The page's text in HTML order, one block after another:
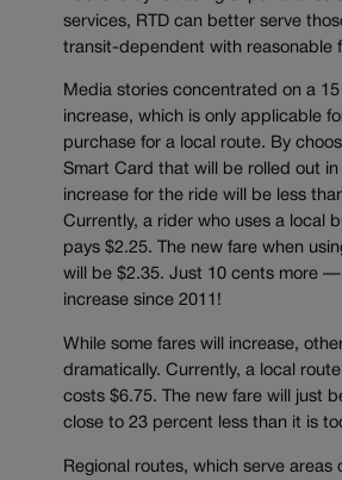
services, RTD can better serve
transit-dependent with reasonable
Media stories concentrated on a
increase, which is only applicable
purchase for a local route. By
Smart Card that will be rolled out in
increase for the ride will be less
Currently, a rider who uses a local
pays $2.25. The new fare when
will be $2.35. Just 10 cents more
increase since 2011!
While some fares will increase,
dramatically. Currently, a local
costs $6.75. The new fare will just
close to 23 percent less than it is
Regional routes, which serve areas